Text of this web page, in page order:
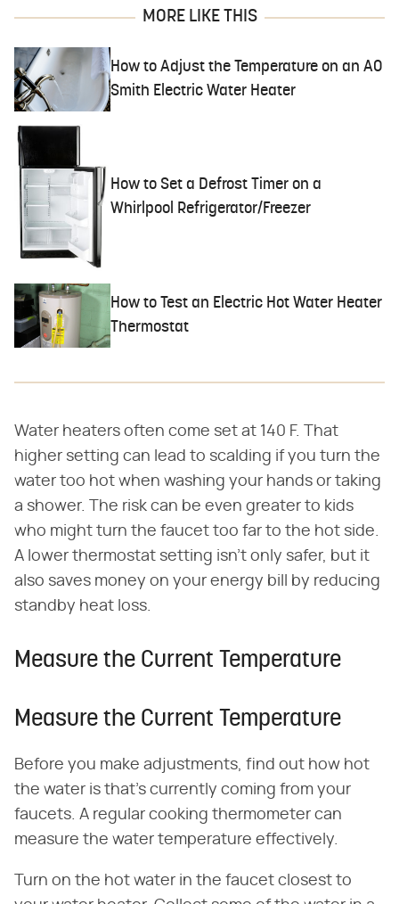
MORE LIKE THIS
How to Adjust the Temperature on an AO
Smith Electric Water Heater
How to Set a Defrost Timer on a
Whirlpool Refrigerator/Freezer
How to Test an Electric Hot Water Heater
Thermostat
Water heaters often come set at 140 F. That
higher setting can lead to scalding if you turn the
water too hot when washing your hands or taking
a shower. The risk can be even greater to kids
who might turn the faucet too far to the hot side.
A lower thermostat setting isn't only safer, but it
also saves money on your energy bill by reducing
standby heat loss.
Measure the Current Temperature
Measure the Current Temperature
Before you make adjustments, find out how hot
the water is that's currently coming from your
faucets. A regular cooking thermometer can
measure the water temperature effectively.
Turn on the hot water in the faucet closest to